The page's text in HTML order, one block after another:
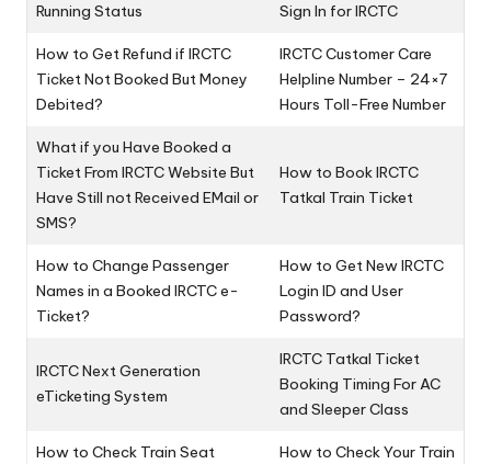
Running Status
Sign In for IRCTC
How to Get Refund if IRCTC
Ticket Not Booked But Money
Debited?
IRCTC Customer Care
Helpline Number – 24×7
Hours Toll-Free Number
What if you Have Booked a
Ticket From IRCTC Website But
Have Still not Received EMail or
SMS?
How to Book IRCTC
Tatkal Train Ticket
How to Change Passenger
Names in a Booked IRCTC e-
Ticket?
How to Get New IRCTC
Login ID and User
Password?
IRCTC Next Generation
eTicketing System
IRCTC Tatkal Ticket
Booking Timing For AC
and Sleeper Class
How to Check Train Seat
How to Check Your Train